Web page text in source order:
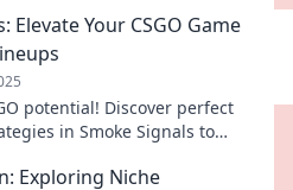
Elevate Your CSGO Game
potential! Discover perfect
in Smoke Signals to
Exploring Niche